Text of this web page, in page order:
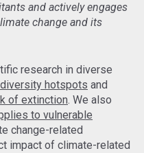
and actively engages
change and its
research in diverse
hotspots and
of extinction. We also
to vulnerable
change-related
impact of climate-related